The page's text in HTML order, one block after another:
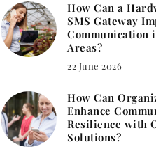
How Can a
SMS Gateway
Communication
Areas?
22 June 2026
How Can
Enhance
Resilience with
Solutions?